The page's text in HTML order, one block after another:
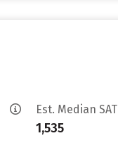
Est. Median SAT
1,535